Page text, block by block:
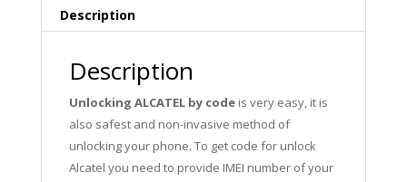
Description
Description
Unlocking ALCATEL by codeis very easy, it is
also safest and non-invasive method of
unlocking your phone. To get code for unlock
Alcatel you need to provide IMEI number of your